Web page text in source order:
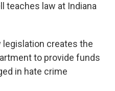
teaches law at Indiana
legislation creates the
to provide funds
in hate crime